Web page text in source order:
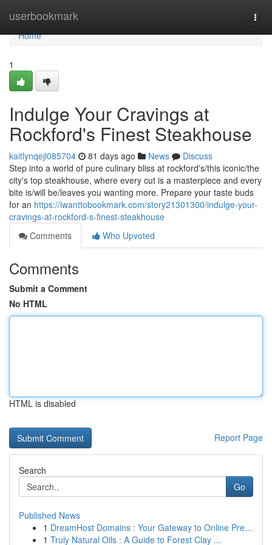
userbookmark
Home
Home
1
Indulge Your Cravings at
Rockford's Finest Steakhouse
kaitlynqejl085704 81 days ago News
Discuss
Step into a world of pure culinary bliss at rockford's/this iconic/the
city's top steakhouse, where every cut is a masterpiece and every
bite is/will be/leaves you wanting more. Prepare your taste buds
for an https://iwanttobookmark.com/story21301300/indulge-your-
cravings-at-rockford-s-finest-steakhouse
Comments
Who Upvoted
Comments
Submit a Comment
No HTML
HTML is disabled
Report Page
Search
Go
Published News
1 DreamHost Domains : Your Gateway to Online Pre...
1 Truly Natural Oils : A Guide to Forest Clay ...